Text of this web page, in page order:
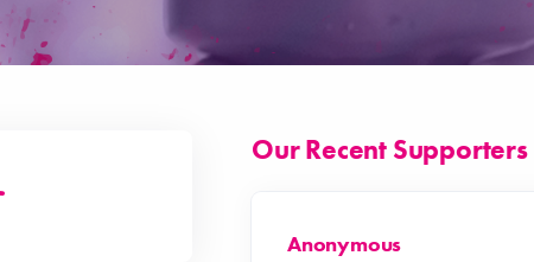
Our Recent Supporters
Anonymous